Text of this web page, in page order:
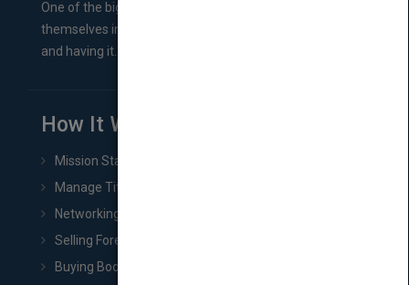
One of the biggest ruts aspiring authors often find
themselves in comes right between finishing their book
and having it...
How It Works
Mission Statement
Manage Title & Rights Data
Networking
Selling Foreign Book Rights
Buying Book Rights